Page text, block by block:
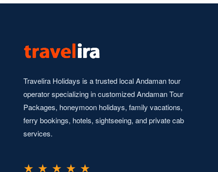
Travelira Holidays is a trusted local Andaman tour
operator specializing in customized Andaman Tour
Packages, honeymoon holidays, family vacations,
ferry bookings, hotels, sightseeing, and private cab
services.
★ ★ ★ ★ ★